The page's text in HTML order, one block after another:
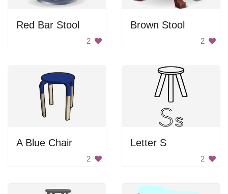
Red Bar Stool
2
Brown Stool
2
A Blue Chair
2
Letter S
2